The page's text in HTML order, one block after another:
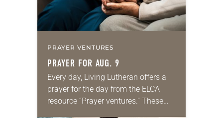
PRAYER VENTURES
PRAYER FOR AUG. 9
Every day, Living Lutheran offers a
prayer for the day from the ELCA
resource “Prayer ventures.” These